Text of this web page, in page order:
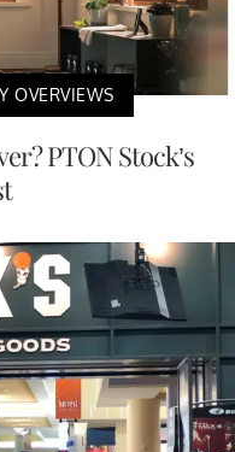
OVERVIEWS
PTON Stock’s